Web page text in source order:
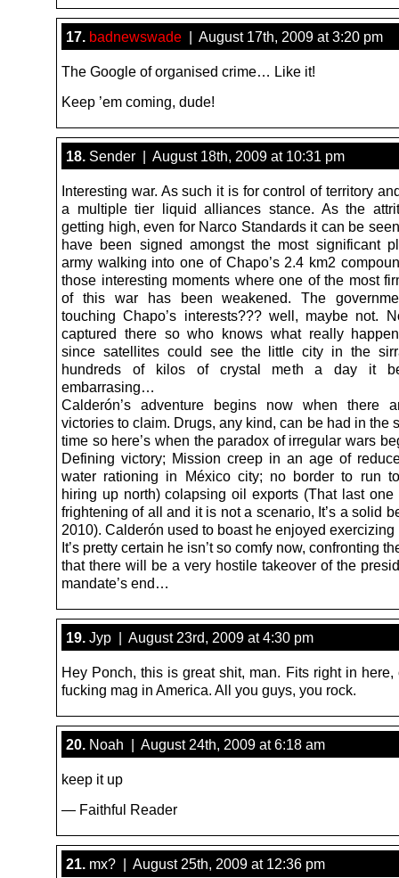
17. badnewswade | August 17th, 2009 at 3:20 pm
The Google of organised crime… Like it!
Keep ’em coming, dude!
18. Sender | August 18th, 2009 at 10:31 pm
Interesting war. As such it is for control of territory
a multiple tier liquid alliances stance. As the
getting high, even for Narco Standards it can be
have been signed amongst the most significant
army walking into one of Chapo’s 2.4 km2
those interesting moments where one of the most
of this war has been weakened. The
touching Chapo’s interests??? well, maybe not.
captured there so who knows what really
since satellites could see the little city in the
hundreds of kilos of crystal meth a day it
embarrasing…
Calderón’s adventure begins now when there
victories to claim. Drugs, any kind, can be had in the
time so here’s when the paradox of irregular wars
Defining victory; Mission creep in an age of
water rationing in México city; no border to run to
hiring up north) colapsing oil exports (That last one
frightening of all and it is not a scenario, It’s a solid
2010). Calderón used to boast he enjoyed
It’s pretty certain he isn’t so comfy now, confronting
that there will be a very hostile takeover of the
mandate’s end…
19. Jyp | August 23rd, 2009 at 4:30 pm
Hey Ponch, this is great shit, man. Fits right in here,
fucking mag in America. All you guys, you rock.
20. Noah | August 24th, 2009 at 6:18 am
keep it up
— Faithful Reader
21. mx? | August 25th, 2009 at 12:36 pm